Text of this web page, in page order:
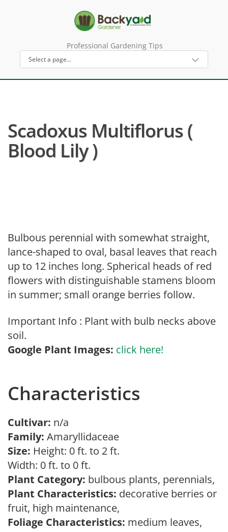
Professional Gardening Tips
Scadoxus Multiflorus (
Blood Lily )
Bulbous perennial with somewhat straight,
lance-shaped to oval, basal leaves that reach
up to 12 inches long. Spherical heads of red
flowers with distinguishable stamens bloom
in summer; small orange berries follow.
Important Info : Plant with bulb necks above
soil.
Google Plant Images: click here!
Characteristics
Cultivar: n/a
Family: Amaryllidaceae
Size: Height: 0 ft. to 2 ft.
Width: 0 ft. to 0 ft.
Plant Category: bulbous plants, perennials,
Plant Characteristics: decorative berries or
fruit, high maintenance,
Foliage Characteristics: medium leaves,